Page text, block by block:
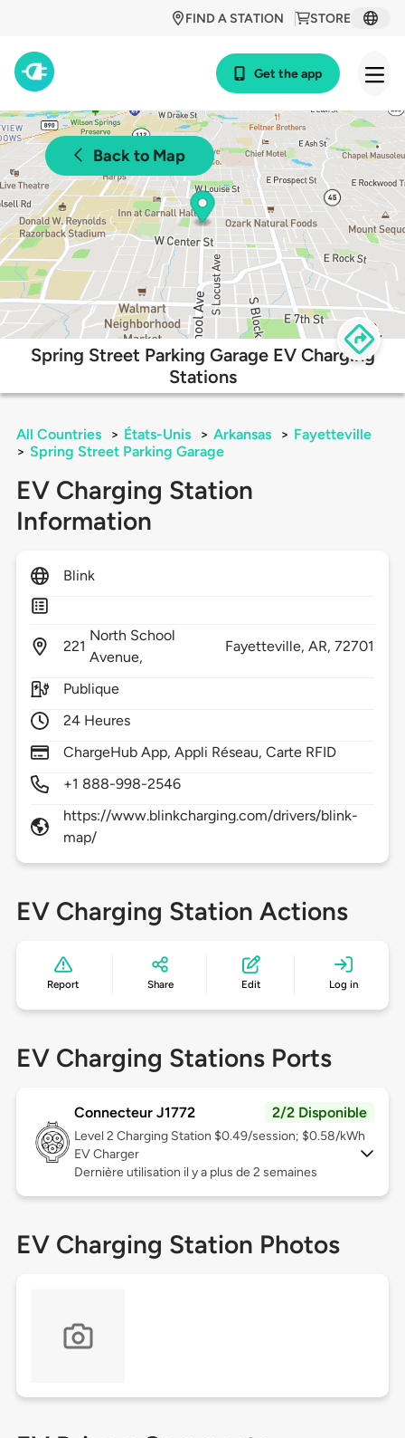
STORE
FIND A STATION
Get the app
Back to Map
Spring Street Parking Garage EV Charging
Stations
All Countries > États-Unis > Arkansas > Fayetteville
> Spring Street Parking Garage
EV Charging Station
Information
Blink
221
North School
Avenue,
Fayetteville, AR,72701
Publique
24 Heures
ChargeHub App, Appli Réseau, Carte RFID
+1 888-998-2546
https://www.blinkcharging.com/drivers/blink-
map/
EV Charging Station Actions
Report Share Edit Log in
EV Charging Stations Ports
Connecteur J1772 2/2 Disponible
Level 2 Charging Station $0.49/session; $0.58/kWh
EV Charger
Dernière utilisation il y a plus de 2 semaines
EV Charging Station Photos